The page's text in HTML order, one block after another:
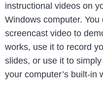
instructional videos on
Windows computer.
screencast video to
works, use it to record
slides, or use it to
your computer’s built-